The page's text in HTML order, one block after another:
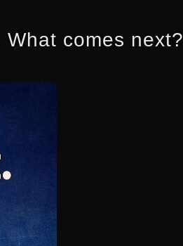
comes next?